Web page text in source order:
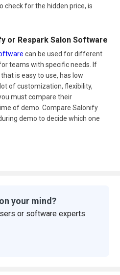
check for the hidden price, is
or Respark Salon Software
can be used for different
teams with specific needs. If
is easy to use, has low
of customization, flexibility,
must compare their
of demo. Compare Salonify
demo to decide which one
your mind?
or software experts